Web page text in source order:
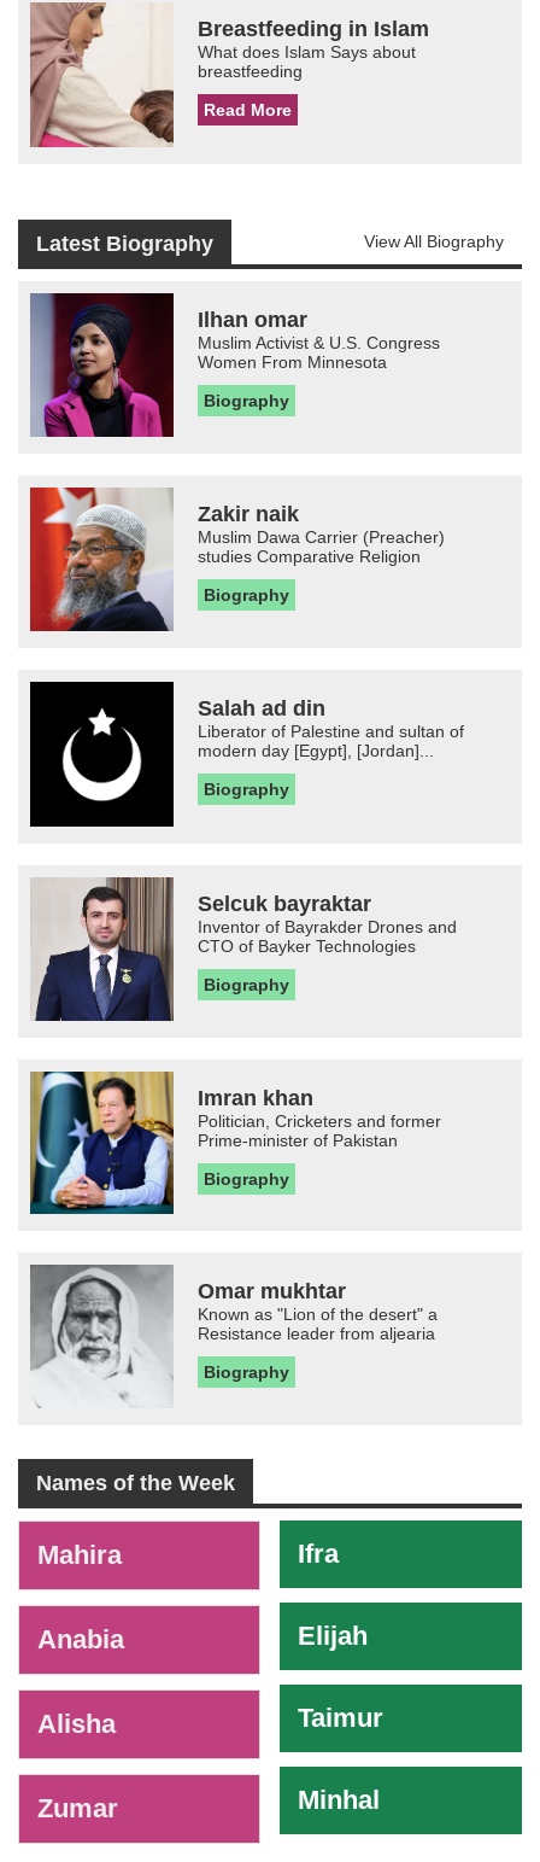
Breastfeeding in Islam
What does Islam Says about
breastfeeding
Read More
Latest Biography View All Biography
Ilhan omar
Muslim Activist & U.S. Congress
Women From Minnesota
Biography
Zakir naik
Muslim Dawa Carrier (Preacher)
studies Comparative Religion
Biography
Salah ad din
Liberator of Palestine and sultan of
modern day [Egypt], [Jordan]...
Biography
Selcuk bayraktar
Inventor of Bayrakder Drones and
CTO of Bayker Technologies
Biography
Imran khan
Politician, Cricketers and former
Prime-minister of Pakistan
Biography
Omar mukhtar
Known as "Lion of the desert" a
Resistance leader from aljearia
Biography
Names of the Week
Mahira
Anabia
Alisha
Zumar
Ifra
Elijah
Taimur
Minhal